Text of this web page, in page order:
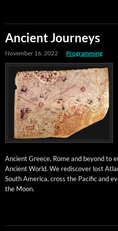
Ancient Journeys
November 16, 2022 Programming
Ancient Greece, Rome and beyond to
Ancient World. We redis­cov­er lost
South Amer­i­ca, cross the Pacif­ic and
the Moon.